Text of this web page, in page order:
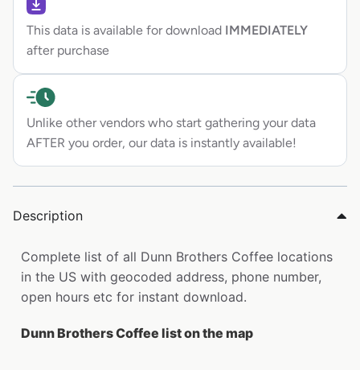
This data is available for download IMMEDIATELY
after purchase
Unlike other vendors who start gathering your data
AFTER you order, our data is instantly available!
Description
Complete list of all Dunn Brothers Coffee locations
in the US with geocoded address, phone number,
open hours etc for instant download.
Dunn Brothers Coffee list on the map